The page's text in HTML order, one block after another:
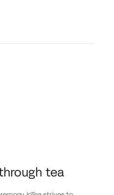
tea